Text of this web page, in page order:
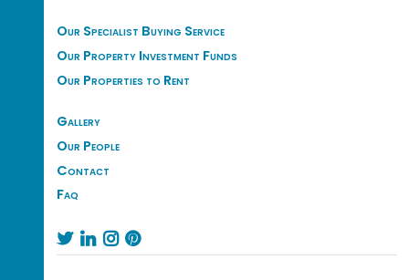
Our Specialist Buying Service
Our Property Investment Funds
Our Properties to Rent
Gallery
Our People
Contact
Faq
   